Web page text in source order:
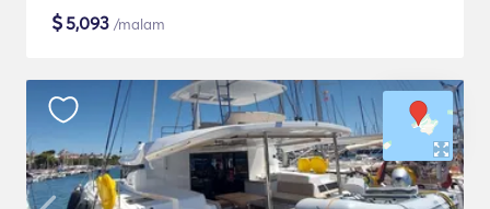
$5,093 /malam